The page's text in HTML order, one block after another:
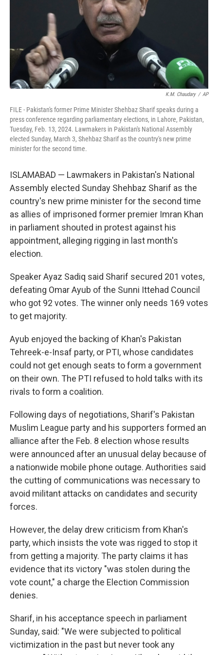
K.M. Chaudary / AP
FILE - Pakistan's former Prime Minister Shehbaz Sharif speaks during a
press conference regarding parliamentary elections, in Lahore, Pakistan,
Tuesday, Feb. 13, 2024. Lawmakers in Pakistan's National Assembly
elected Sunday, March 3, Shehbaz Sharif as the country's new prime
minister for the second time.
ISLAMABAD — Lawmakers in Pakistan's National
Assembly elected Sunday Shehbaz Sharif as the
country's new prime minister for the second time
as allies of imprisoned former premier Imran Khan
in parliament shouted in protest against his
appointment, alleging rigging in last month's
election.
Speaker Ayaz Sadiq said Sharif secured 201 votes,
defeating Omar Ayub of the Sunni Ittehad Council
who got 92 votes. The winner only needs 169 votes
to get majority.
Ayub enjoyed the backing of Khan's Pakistan
Tehreek-e-Insaf party, or PTI, whose candidates
could not get enough seats to form a government
on their own. The PTI refused to hold talks with its
rivals to form a coalition.
Following days of negotiations, Sharif's Pakistan
Muslim League party and his supporters formed an
alliance after the Feb. 8 election whose results
were announced after an unusual delay because of
a nationwide mobile phone outage. Authorities said
the cutting of communications was necessary to
avoid militant attacks on candidates and security
forces.
However, the delay drew criticism from Khan's
party, which insists the vote was rigged to stop it
from getting a majority. The party claims it has
evidence that its victory "was stolen during the
vote count," a charge the Election Commission
denies.
Sharif, in his acceptance speech in parliament
Sunday, said: "We were subjected to political
victimization in the past but never took any